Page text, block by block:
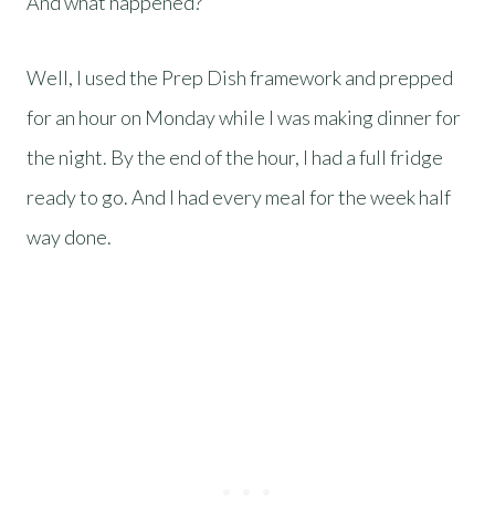
Well, I used the Prep Dish framework and prepped
for an hour on Monday while I was making dinner for
the night. By the end of the hour, I had a full fridge
ready to go. And I had every meal for the week half
way done.